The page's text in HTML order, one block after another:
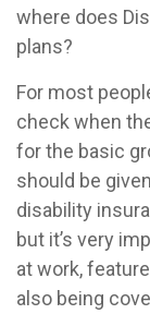
where does
plans?
For most
check when
for the basic
should be
disability
but it’s very
at work,
also being